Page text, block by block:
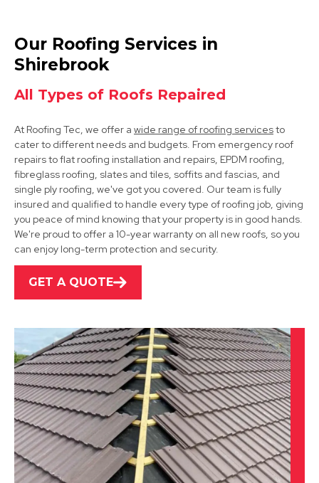
Bolsover
View Services
Mansfield
View Services
Sutton In Ashfield
View Services
Our Roofing Services in
Shirebrook
All Types of Roofs Repaired
At Roofing Tec, we offer a wide range of roofing servicesto
cater to different needs and budgets. From emergency roof
repairs to flat roofing installation and repairs, EPDM roofing,
fibreglass roofing, slates and tiles, soffits and fascias, and
single ply roofing, we've got you covered. Our team is fully
insured and qualified to handle every type of roofing job, giving
you peace of mind knowing that your property is in good hands.
We're proud to offer a 10-year warranty on all new roofs, so you
can enjoy long-term protection and security.
GET A QUOTE